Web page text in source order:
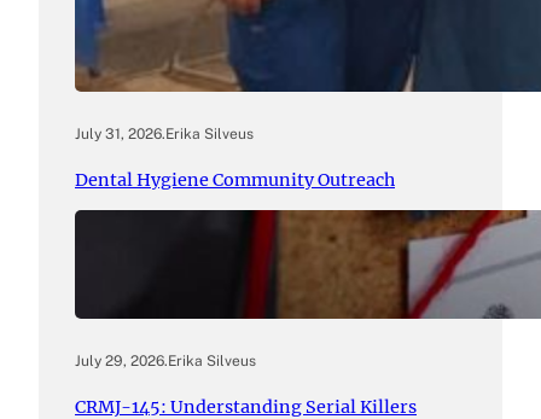
July 31, 2026.Erika Silveus
Dental Hygiene Community Outreach
July 29, 2026.Erika Silveus
CRMJ-145: Understanding Serial Killers